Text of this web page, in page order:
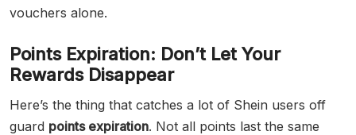
vouchers alone.
Points Expiration: Don’t Let Your
Rewards Disappear
Here’s the thing that catches a lot of Shein users off
guard points expiration. Not all points last the same